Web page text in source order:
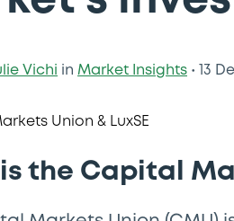
Vichi in Market Insights • 13
the Capital